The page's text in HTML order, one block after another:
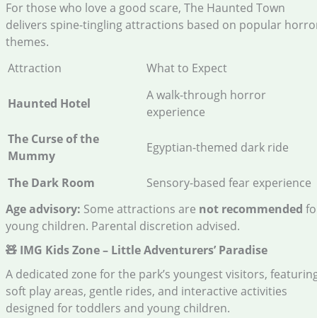
For those who love a good scare, The Haunted Town
delivers spine-tingling attractions based on popular
themes.
Attraction
What to Expect
Haunted Hotel
A walk-through horror
experience
The Curse of the
Mummy
Egyptian-themed dark ride
The Dark Room
Sensory-based fear experience
Age advisory: Some attractions are not recommended
young children. Parental discretion advised.
🧸 IMG Kids Zone – Little Adventurers’ Paradise
A dedicated zone for the park’s youngest visitors,
soft play areas, gentle rides, and interactive activities
designed for toddlers and young children.